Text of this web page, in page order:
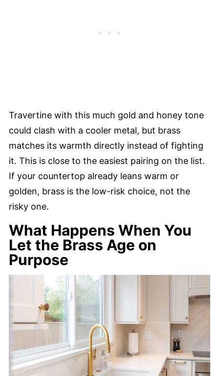
Travertine with this much gold and honey tone
could clash with a cooler metal, but brass
matches its warmth directly instead of fighting
it. This is close to the easiest pairing on the list.
If your countertop already leans warm or
golden, brass is the low-risk choice, not the
risky one.
What Happens When You
Let the Brass Age on
Purpose